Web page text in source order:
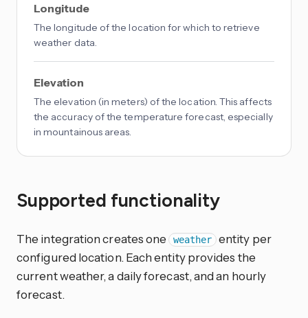
Longitude
The longitude of the location for which to retrieve
weather data.
Elevation
The elevation (in meters) of the location. This affects
the accuracy of the temperature forecast, especially
in mountainous areas.
Supported functionality
The integration creates one weather entity per
configured location. Each entity provides the
current weather, a daily forecast, and an hourly
forecast.